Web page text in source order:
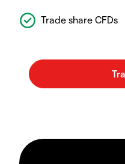
Trade share CFDs